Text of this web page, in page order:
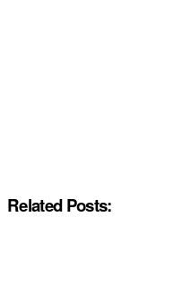
Related Posts: